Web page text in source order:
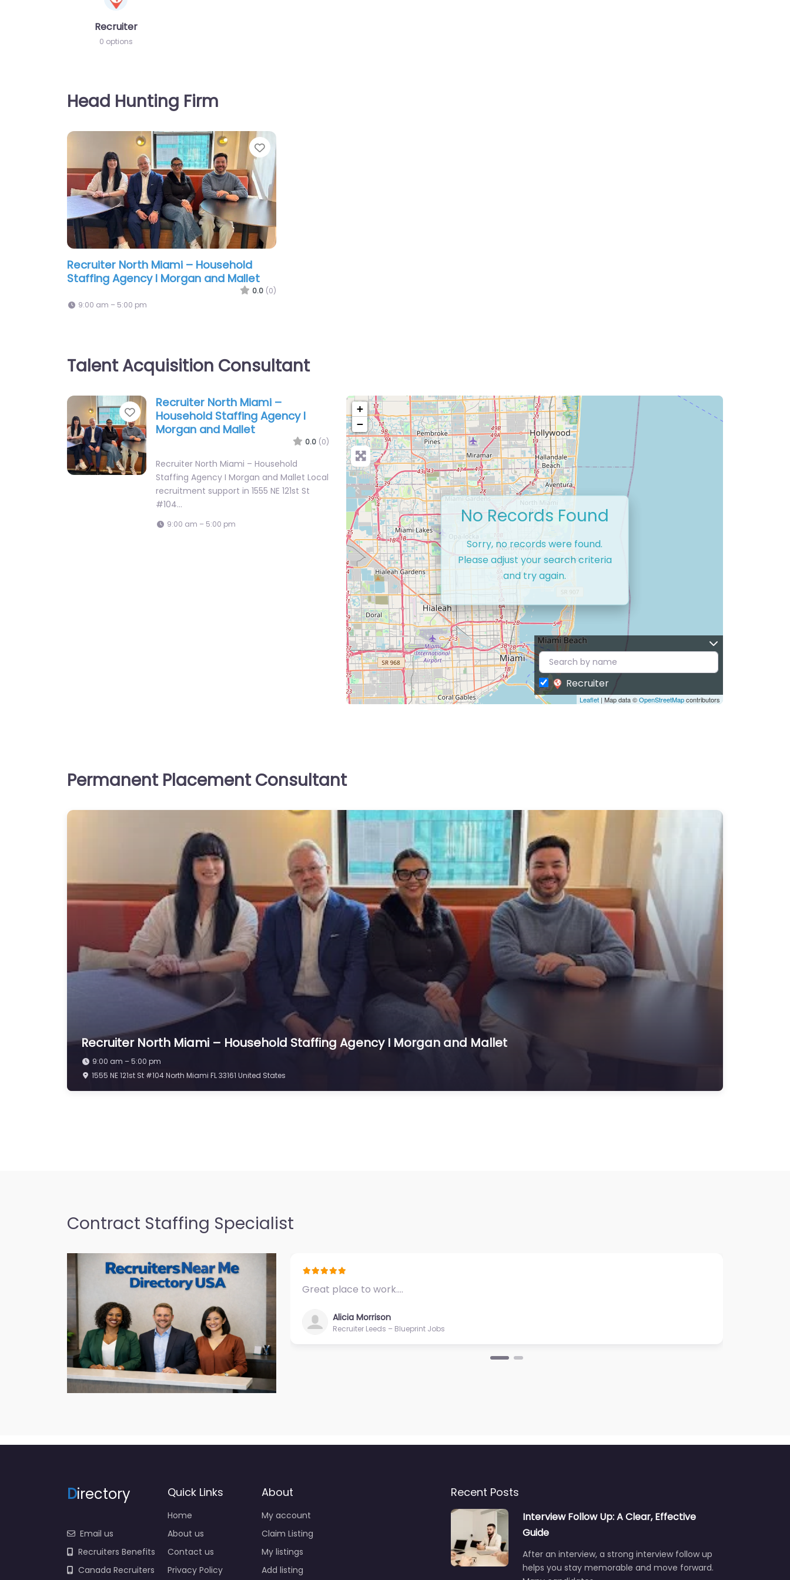
Recruiter
0 options
Head Hunting Firm
Favorite
Recruiter North Miami – Household
Staffing Agency I Morgan and Mallet
0.0 (0)
9:00 am – 5:00 pm
Talent Acquisition Consultant
Favorite
Recruiter North Miami –
Household Staffing Agency I
Morgan and Mallet
0.0 (0)
Recruiter North Miami – Household
Staffing Agency I Morgan and Mallet Local
recruitment support in 1555 NE 121st St
#104…
9:00 am – 5:00 pm
+
−
Leaflet | Map data ©OpenStreetMapcontributors
No Records Found
Sorry, no records were found.
Please adjust your search criteria
and try again.
Recruiter
Permanent Placement Consultant
Recruiter North Miami – Household Staffing Agency I Morgan and Mallet
9:00 am – 5:00 pm
1555 NE 121st St #104 North Miami FL 33161 United States
Contract Staffing Specialist
Great place to work.…
Alicia Morrison
Recruiter Leeds – Blueprint Jobs
Directory
Email us
Recruiters Benefits
Canada Recruiters
Quick Links
Home
About us
Contact us
Privacy Policy
About
My account
Claim Listing
My listings
Add listing
Recent Posts
Interview Follow Up: A Clear, Effective
Guide
After an interview, a strong interview follow up
helps you stay memorable and move forward.